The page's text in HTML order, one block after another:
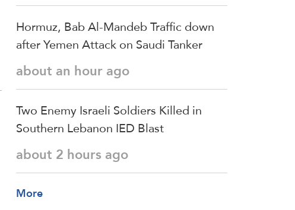
Hormuz, Bab Al-Mandeb Traffic down
after Yemen Attack on Saudi Tanker
about an hour ago
Two Enemy Israeli Soldiers Killed in
Southern Lebanon IED Blast
about 2 hours ago
More